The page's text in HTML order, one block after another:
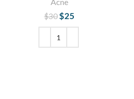
$30 Original price
was: $30.
$25